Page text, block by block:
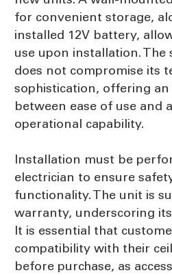
for convenient storage,
installed 12V battery,
use upon installation. The
does not compromise its
sophistication, offering an
between ease of use and
operational capability.
Installation must be
electrician to ensure
functionality. The unit is
warranty, underscoring
It is essential that
compatibility with their
before purchase, as